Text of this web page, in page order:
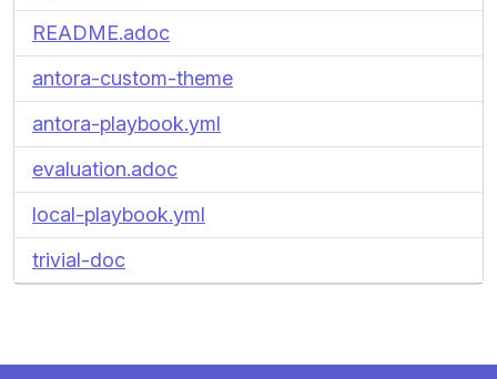
README.adoc
antora-custom-theme
antora-playbook.yml
evaluation.adoc
local-playbook.yml
trivial-doc